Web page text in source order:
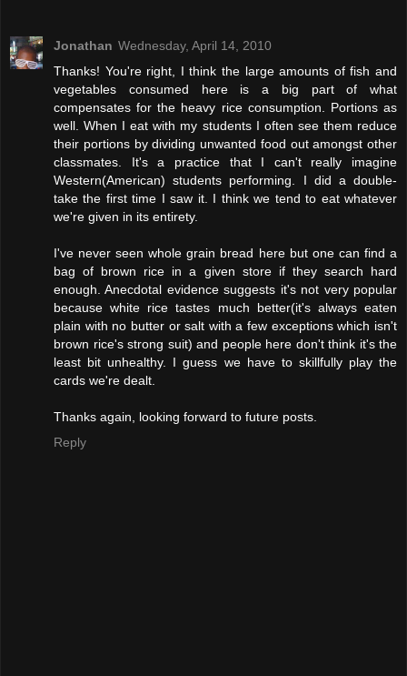
Jonathan Wednesday, April 14, 2010
Thanks! You're right, I think the large amounts of fish and
vegetables consumed here is a big part of what
compensates for the heavy rice consumption. Portions as
well. When I eat with my students I often see them reduce
their portions by dividing unwanted food out amongst other
classmates. It's a practice that I can't really imagine
Western(American) students performing. I did a double-
take the first time I saw it. I think we tend to eat whatever
we're given in its entirety.
I've never seen whole grain bread here but one can find a
bag of brown rice in a given store if they search hard
enough. Anecdotal evidence suggests it's not very popular
because white rice tastes much better(it's always eaten
plain with no butter or salt with a few exceptions which isn't
brown rice's strong suit) and people here don't think it's the
least bit unhealthy. I guess we have to skillfully play the
cards we're dealt.
Thanks again, looking forward to future posts.
Reply